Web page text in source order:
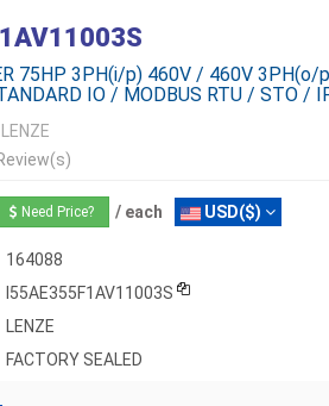
75HP 3PH(i/p) 460V / 460V
IO / MODBUS RTU / STO /
LENZE
Need Price? / each USD($)
164088
I55AE355F1AV11003S
LENZE
FACTORY SEALED